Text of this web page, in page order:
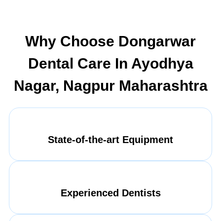
Why Choose Dongarwar
Dental Care In Ayodhya
Nagar, Nagpur Maharashtra
State-of-the-art Equipment
Experienced Dentists